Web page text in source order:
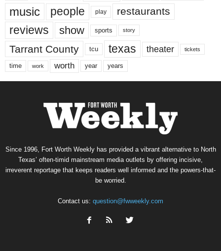
music people play restaurants
reviews show sports story
Tarrant County tcu texas theater tickets
time work worth year years
Since 1996, Fort Worth Weekly has provided a vibrant alternative to North
Texas’ often-timid mainstream media outlets by offering incisive,
irreverent reportage that keeps readers well informed and the powers-that-
be worried.
Contact us: question@fwweekly.com